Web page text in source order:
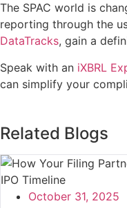
The SPAC world is
reporting through the
DataTracks, gain a
Speak with an iXBRL
can simplify your
Related Blogs
October 31, 2025